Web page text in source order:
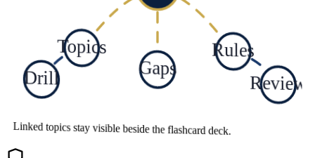
Topics Rules
Gaps
Drill Review
Linked topics stay visible beside the flashcard deck.